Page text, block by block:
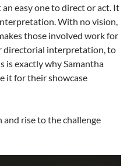
easy one to direct or act. It
With no vision,
those involved work for
directorial interpretation, to
is exactly why Samantha
it for their showcase
rise to the challenge